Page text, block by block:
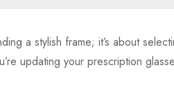
a stylish frame; it’s about
updating your prescription